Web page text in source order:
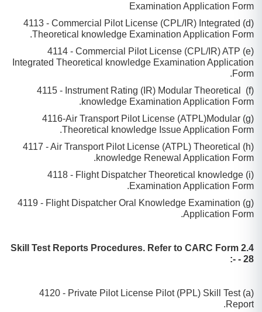
Examination Application Form
(d) 4113 - Commercial Pilot License (CPL/IR) Integrated
Theoretical knowledge Examination Application Form.
(e) 4114 - Commercial Pilot License (CPL/IR) ATP
Integrated Theoretical knowledge Examination Application
Form.
(f) 4115 - Instrument Rating (IR) Modular Theoretical
knowledge Examination Application Form.
(g) 4116-Air Transport Pilot License (ATPL)Modular
Theoretical knowledge Issue Application Form.
(h) 4117 - Air Transport Pilot License (ATPL) Theoretical
knowledge Renewal Application Form.
(i) 4118 - Flight Dispatcher Theoretical knowledge
Examination Application Form.
(g) 4119 - Flight Dispatcher Oral Knowledge Examination
Application Form.
2.4 Skill Test Reports Procedures. Refer to CARC Form
- 28 -:
(a) 4120 - Private Pilot License Pilot (PPL) Skill Test
Report.